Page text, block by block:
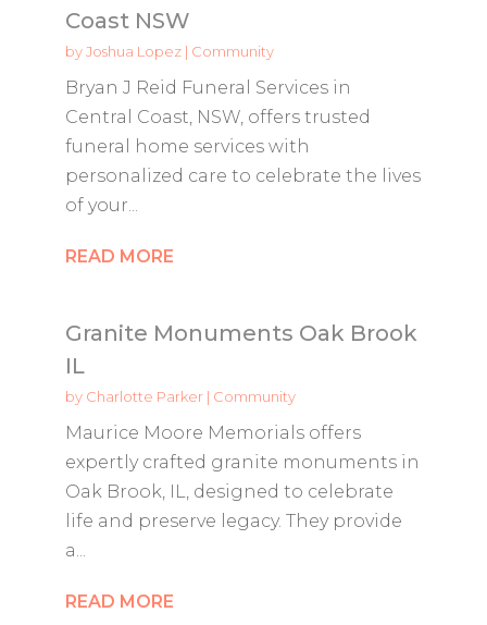
Coast NSW
byJoshua Lopez| Community
Bryan J Reid Funeral Services in
Central Coast, NSW, offers trusted
funeral home services with
personalized care to celebrate the lives
of your...
READ MORE
Granite Monuments Oak Brook
IL
by Charlotte Parker| Community
Maurice Moore Memorials offers
expertly crafted granite monuments in
Oak Brook, IL, designed to celebrate
life and preserve legacy. They provide
a...
READ MORE